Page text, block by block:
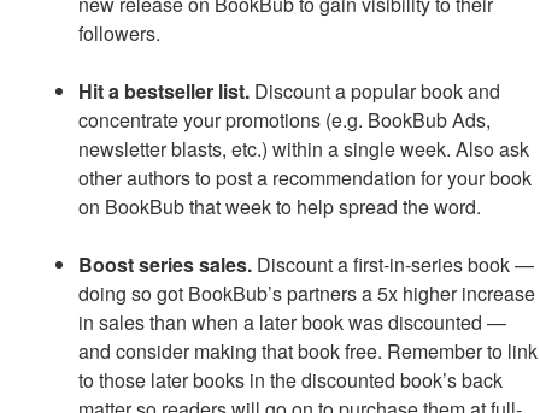
followers.
Hit a bestseller list. Discount a popular book and
concentrate your promotions (e.g. BookBub Ads,
newsletter blasts, etc.) within a single week. Also ask
other authors to post a recommendation for your book
on BookBub that week to help spread the word.
Boost series sales. Discount a first-in-series book —
doing so got BookBub’s partners a 5x higher increase
in sales than when a later book was discounted —
and consider making that book free. Remember to link
to those later books in the discounted book’s back